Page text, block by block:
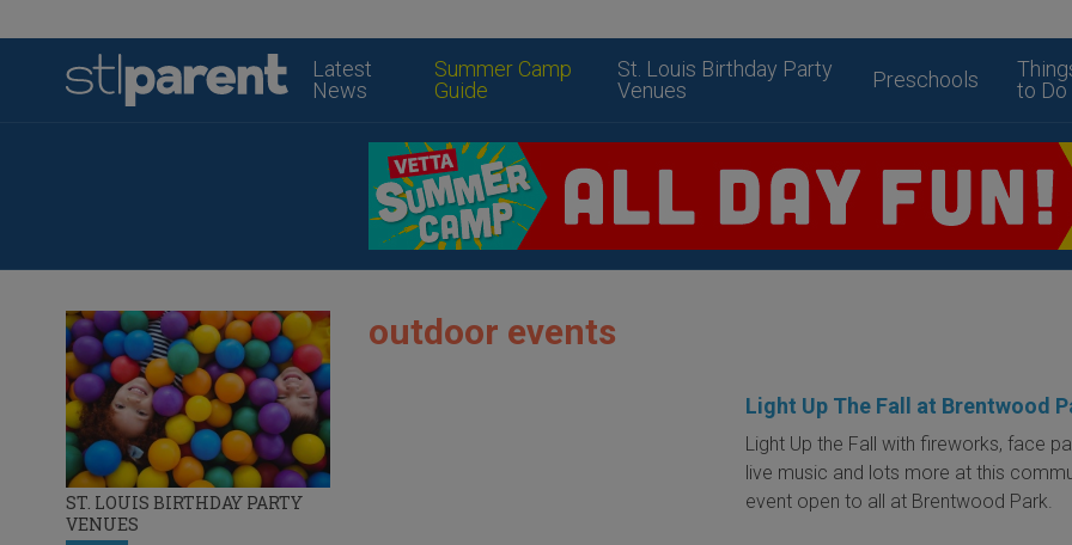
Latest
News
Summer Camp
Guide
St. Louis Birthday Party
Venues
Preschools
to Do
ST. LOUIS BIRTHDAY PARTY
VENUES
outdoor events
Light Up The Fall at Brentwood
Light Up the Fall with fireworks, face
live music and lots more at this
event open to all at Brentwood Park.